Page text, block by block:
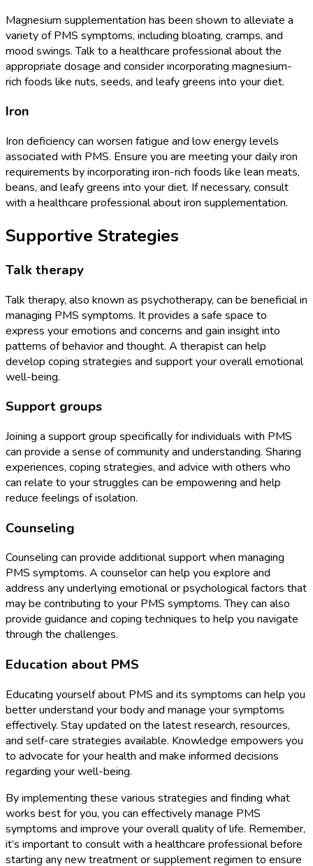
Magnesium supplementation has been shown to alleviate a
variety of PMS symptoms, including bloating, cramps, and
mood swings. Talk to a healthcare professional about the
appropriate dosage and consider incorporating magnesium-
rich foods like nuts, seeds, and leafy greens into your diet.
Iron
Iron deficiency can worsen fatigue and low energy levels
associated with PMS. Ensure you are meeting your daily iron
requirements by incorporating iron-rich foods like lean meats,
beans, and leafy greens into your diet. If necessary, consult
with a healthcare professional about iron supplementation.
Supportive Strategies
Talk therapy
Talk therapy, also known as psychotherapy, can be beneficial in
managing PMS symptoms. It provides a safe space to
express your emotions and concerns and gain insight into
patterns of behavior and thought. A therapist can help
develop coping strategies and support your overall emotional
well-being.
Support groups
Joining a support group specifically for individuals with PMS
can provide a sense of community and understanding. Sharing
experiences, coping strategies, and advice with others who
can relate to your struggles can be empowering and help
reduce feelings of isolation.
Counseling
Counseling can provide additional support when managing
PMS symptoms. A counselor can help you explore and
address any underlying emotional or psychological factors that
may be contributing to your PMS symptoms. They can also
provide guidance and coping techniques to help you navigate
through the challenges.
Education about PMS
Educating yourself about PMS and its symptoms can help you
better understand your body and manage your symptoms
effectively. Stay updated on the latest research, resources,
and self-care strategies available. Knowledge empowers you
to advocate for your health and make informed decisions
regarding your well-being.
By implementing these various strategies and finding what
works best for you, you can effectively manage PMS
symptoms and improve your overall quality of life. Remember,
it’s important to consult with a healthcare professional before
starting any new treatment or supplement regimen to ensure